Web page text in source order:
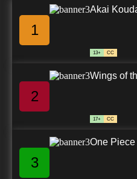
1
Akai
13+ CC
2
Wings of
17+ CC
3
One Piece